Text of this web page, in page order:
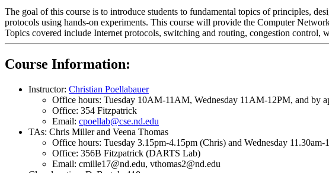
The goal of this course is to introduce students to fundamental topics of principles,
protocols using hands-on experiments. This course will provide the Computer
Topics covered include Internet protocols, switching and routing, congestion control,
Course Information:
Instructor: Christian Poellabauer
Office hours: Tuesday 10AM-11AM, Wednesday 11AM-12PM, and by
Office: 354 Fitzpatrick
Email: cpoellab@cse.nd.edu
TAs: Chris Miller and Veena Thomas
Office hours: Tuesday 3.15pm-4.15pm (Chris) and Wednesday 11.30am-
Office: 356B Fitzpatrick (DARTS Lab)
Email: cmille17@nd.edu, vthomas2@nd.edu